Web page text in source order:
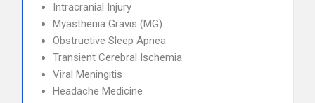
Intracranial Injury
Myasthenia Gravis (MG)
Obstructive Sleep Apnea
Transient Cerebral Ischemia
Viral Meningitis
Headache Medicine